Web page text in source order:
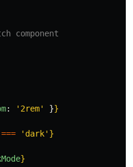
component
: ' 2rem' }}
=== ' dark' }
}